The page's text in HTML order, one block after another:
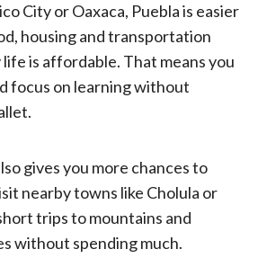
City or Oaxaca, Puebla is easier
housing and transportation
life is affordable. That means you
focus on learning without
gives you more chances to
nearby towns like Cholula or
trips to mountains and
without spending much.